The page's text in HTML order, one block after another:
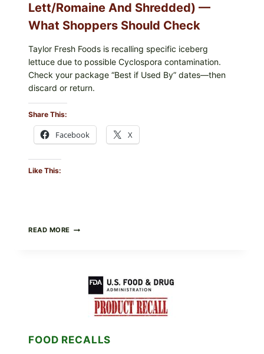
Lett/romaine And Shredded) —
What Shoppers Should Check
Taylor Fresh Foods is recalling specific iceberg
lettuce due to possible Cyclospora contamination.
Check your package “Best if Used By” dates—then
discard or return.
Share This:
Facebook X
Like This:
READ MORE TAYLOR
MEXICO
ICEBERG
LETTUCE
LETT/ROMAINE
SHREDDED)
FOOD RECALLS